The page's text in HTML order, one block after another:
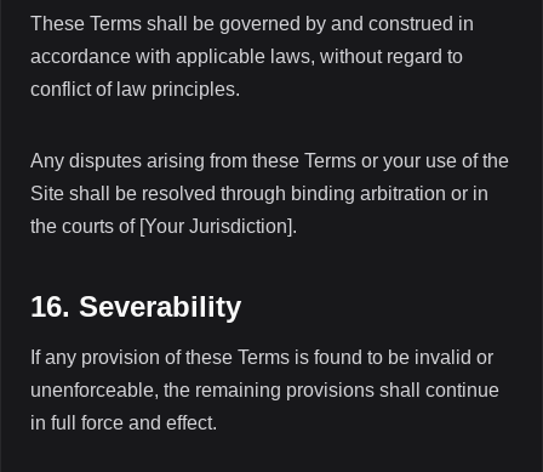
These Terms shall be governed by and construed in
accordance with applicable laws, without regard to
conflict of law principles.
Any disputes arising from these Terms or your use of the
Site shall be resolved through binding arbitration or in
the courts of [Your Jurisdiction].
16. Severability
If any provision of these Terms is found to be invalid or
unenforceable, the remaining provisions shall continue
in full force and effect.